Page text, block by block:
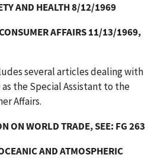
AND HEALTH 8/12/1969
AFFAIRS 11/13/1969,
several articles dealing with
the Special Assistant to the
Affairs.
ON WORLD TRADE, SEE: FG 263
AND ATMOSPHERIC